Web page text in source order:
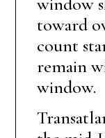
toward
count
remain
window.